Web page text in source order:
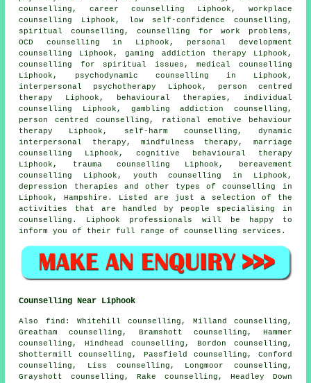
counselling, career counselling Liphook, workplace
counselling Liphook, low self-confidence counselling,
spiritual counselling, counselling for work problems,
OCD counselling in Liphook, personal development
counselling Liphook, gaming addiction therapy Liphook,
counselling for spiritual issues, medical counselling
Liphook, psychodynamic counselling in Liphook,
interpersonal psychotherapy Liphook, person centred
therapy Liphook, behavioural therapies, individual
counselling Liphook, gambling addiction counselling,
person centred counselling, rational emotive behaviour
therapy Liphook, self-harm counselling, dynamic
interpersonal therapy, mindfulness therapy, marriage
counselling Liphook, cognitive behavioural therapy
Liphook, trauma counselling Liphook, bereavement
counselling Liphook, youth counselling in Liphook,
depression therapies and other types of counselling
in
Liphook,Hampshire . Listed are just a selection of the
activities that are handled by people specialising in
counselling. Liphook professionals will be happy to
inform you of their full range of counselling services.
Counselling Near Liphook
Also find : Whitehill counselling, Milland counselling,
Greatham counselling, Bramshott counselling, Hammer
counselling, Hindhead counselling, Bordon counselling,
Shottermill counselling, Passfield counselling, Conford
counselling, Liss counselling, Longmoor counselling,
Grayshott counselling, Rake counselling, Headley Down